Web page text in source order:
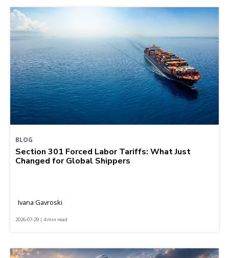
BLOG
Section 301 Forced Labor Tariffs: What Just
Changed for Global Shippers
Ivana Gavroski
2026-07-29 | 4 min read